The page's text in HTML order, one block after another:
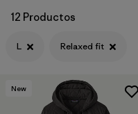
Filtrar por
12 Productos
L Relaxed fit
New